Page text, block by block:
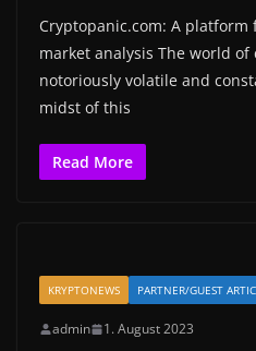
Cryptopanic.com: A platform
market analysis The world
notoriously volatile and
midst of this
Read More
KRYPTONEWS PARTNER/GUEST
admin 1. August 2023